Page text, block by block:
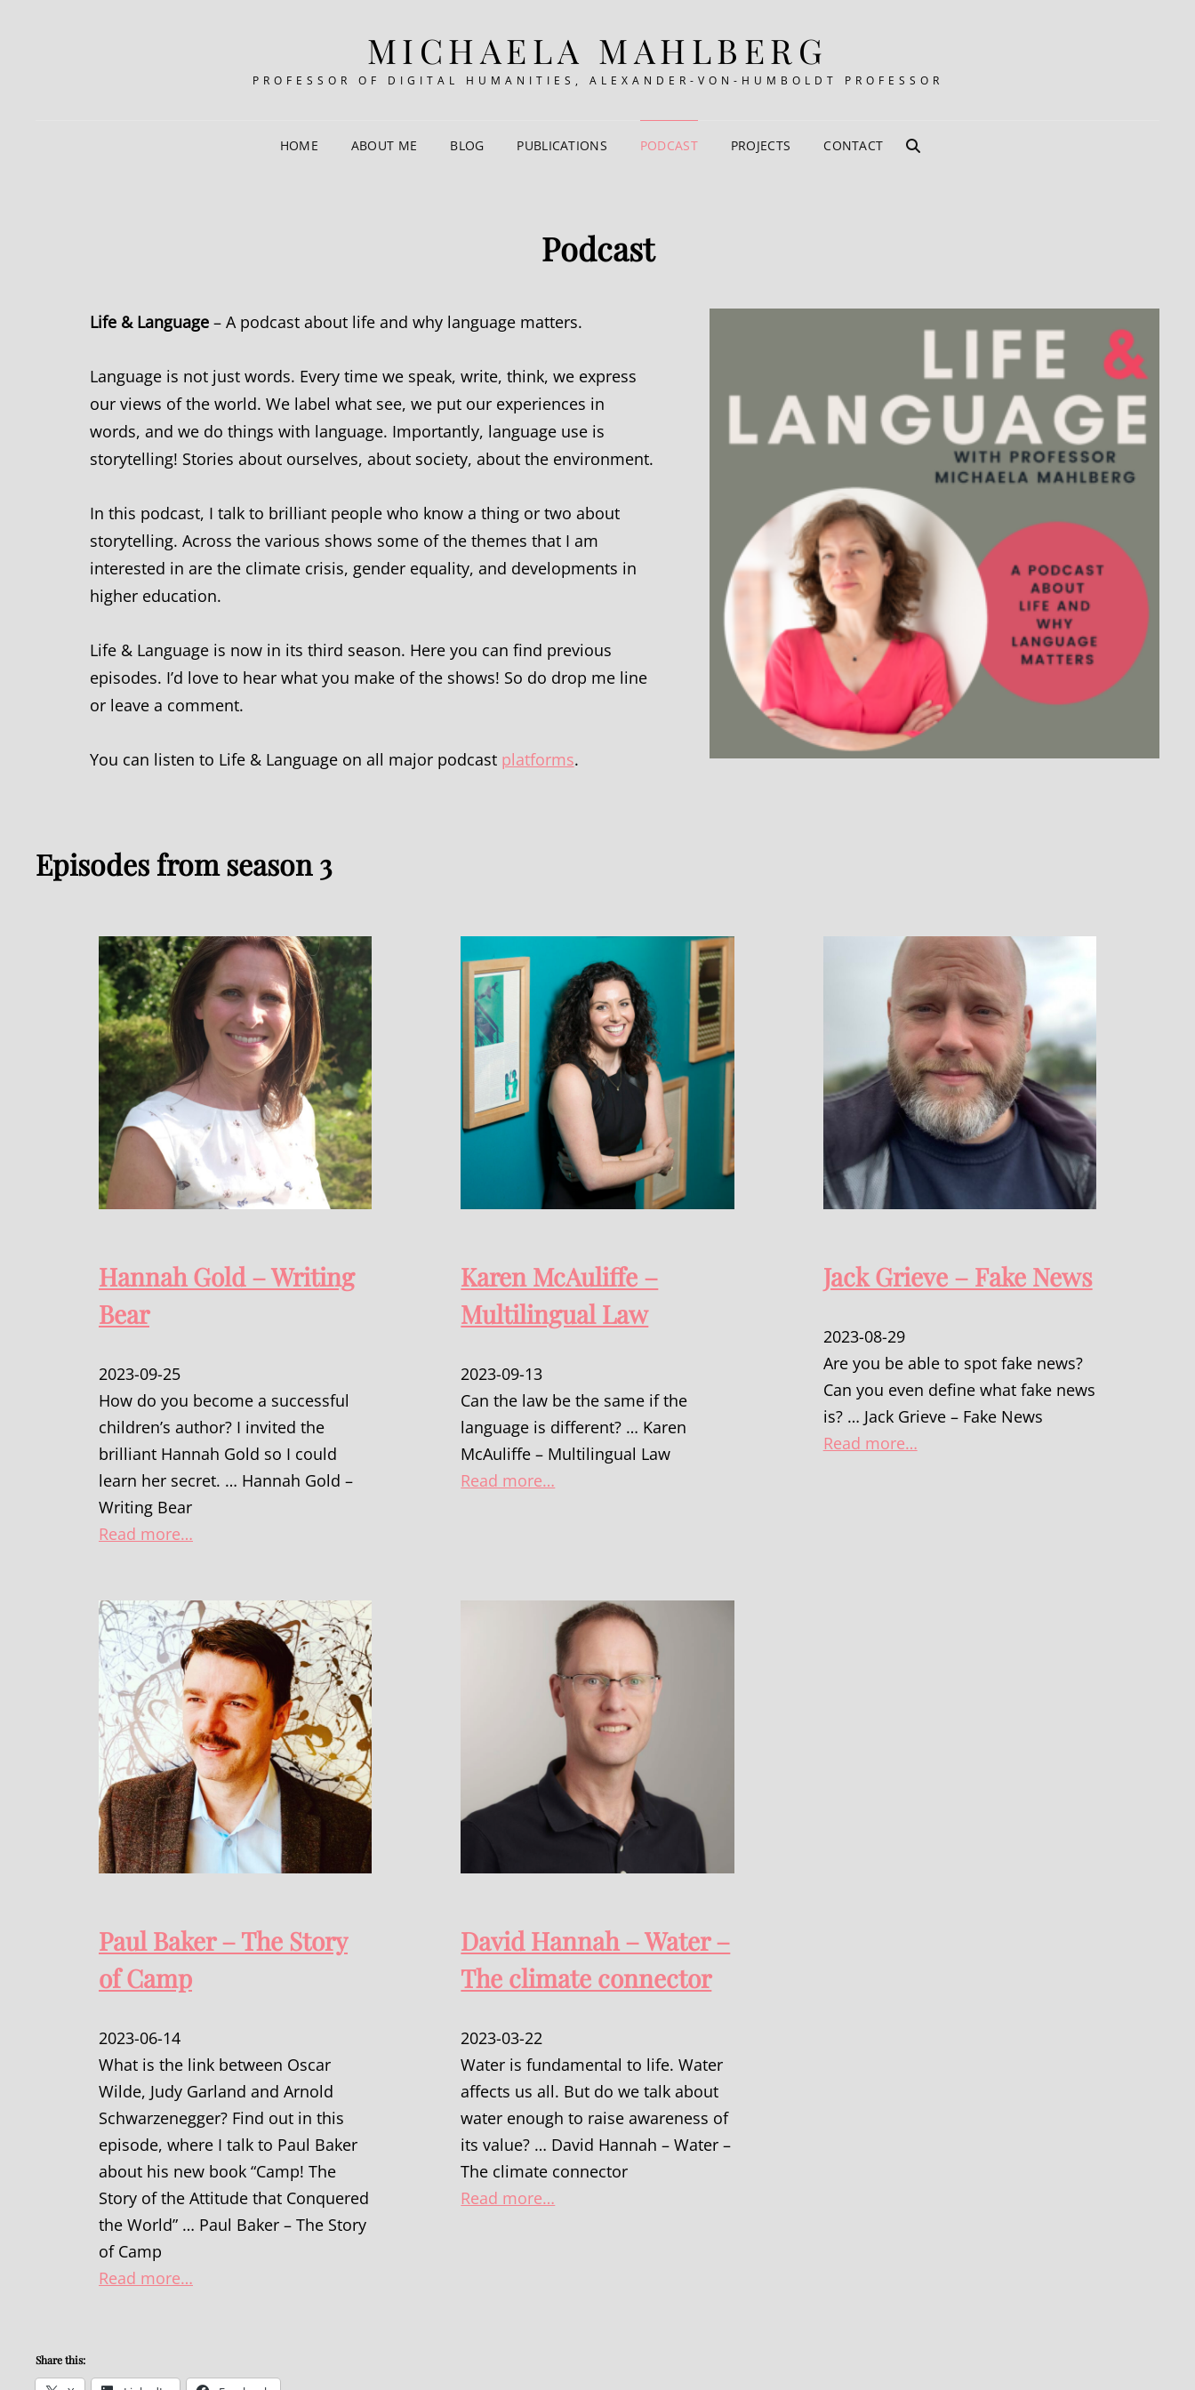
MICHAELA MAHLBERG
PROFESSOR OF DIGITAL HUMANITIES, ALEXANDER-VON-HUMBOLDT PROFESSOR
HOME ABOUT ME BLOG PUBLICATIONS PODCAST PROJECTS CONTACT
SEARCH
Podcast
Life & Language – A podcast about life and why language matters.
Language is not just words. Every time we speak, write, think, we express
our views of the world. We label what see, we put our experiences in
words, and we do things with language. Importantly, language use is
storytelling! Stories about ourselves, about society, about the environment.
In this podcast, I talk to brilliant people who know a thing or two about
storytelling. Across the various shows some of the themes that I am
interested in are the climate crisis, gender equality, and developments in
higher education.
Life & Language is now in its third season. Here you can find previous
episodes. I’d love to hear what you make of the shows! So do drop me line
or leave a comment.
You can listen to Life & Language on all major podcast platforms.
Episodes from season 3
Hannah Gold – Writing
Bear
2023-09-25
How do you become a successful
children’s author? I invited the
brilliant Hannah Gold so I could
learn her secret. … Hannah Gold –
Writing Bear
Read more…
Karen McAuliffe –
Multilingual Law
2023-09-13
Can the law be the same if the
language is different? … Karen
McAuliffe – Multilingual Law
Read more…
Jack Grieve – Fake News
2023-08-29
Are you be able to spot fake news?
Can you even define what fake news
is? … Jack Grieve – Fake News
Read more…
Paul Baker – The Story
of Camp
2023-06-14
What is the link between Oscar
Wilde, Judy Garland and Arnold
Schwarzenegger? Find out in this
episode, where I talk to Paul Baker
about his new book “Camp! The
Story of the Attitude that Conquered
the World” … Paul Baker – The Story
of Camp
Read more…
David Hannah – Water –
The climate connector
2023-03-22
Water is fundamental to life. Water
affects us all. But do we talk about
water enough to raise awareness of
its value? … David Hannah – Water –
The climate connector
Read more…
Share this: